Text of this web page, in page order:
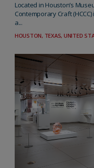
Located in Houston’s
Contemporary Craft
a...
HOUSTON, TEXAS, UNITED